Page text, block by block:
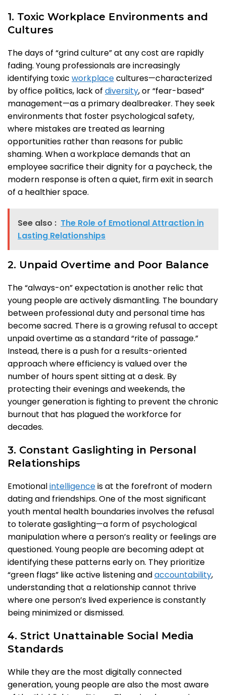
1. Toxic Workplace Environments and
Cultures
The days of “grind culture” at any cost are rapidly
fading. Young professionals are increasingly
identifying toxic workplacecultures—characterized
by office politics, lack of diversity, or “fear-based”
management—as a primary dealbreaker. They seek
environments that foster psychological safety,
where mistakes are treated as learning
opportunities rather than reasons for public
shaming. When a workplace demands that an
employee sacrifice their dignity for a paycheck, the
modern response is often a quiet, firm exit in search
of a healthier space.
See also : The Role of Emotional Attraction in
Lasting Relationships
2. Unpaid Overtime and Poor Balance
The “always-on” expectation is another relic that
young people are actively dismantling. The boundary
between professional duty and personal time has
become sacred. There is a growing refusal to accept
unpaid overtime as a standard “rite of passage.”
Instead, there is a push for a results-oriented
approach where efficiency is valued over the
number of hours spent sitting at a desk. By
protecting their evenings and weekends, the
younger generation is fighting to prevent the chronic
burnout that has plagued the workforce for
decades.
3. Constant Gaslighting in Personal
Relationships
Emotionalintelligenceis at the forefront of modern
dating and friendships. One of the most significant
youth mental health boundaries involves the refusal
to tolerate gaslighting—a form of psychological
manipulation where a person’s reality or feelings are
questioned. Young people are becoming adept at
identifying these patterns early on. They prioritize
“green flags” like active listening andaccountability,
understanding that a relationship cannot thrive
where one person’s lived experience is constantly
being minimized or dismissed.
4. Strict Unattainable Social Media
Standards
While they are the most digitally connected
generation, young people are also the most aware